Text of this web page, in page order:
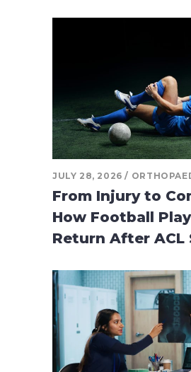
JULY 28, 2026
From Injury to
How Football
Return After ACL